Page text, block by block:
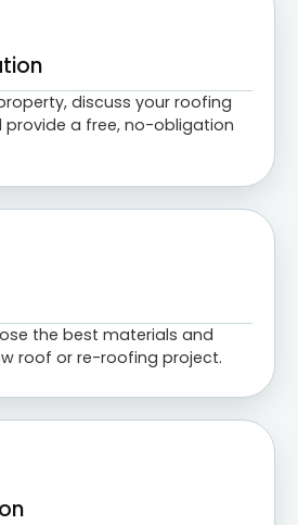
discuss your roofing
provide a free, no-obligation
the best materials and
roof or re-roofing project.